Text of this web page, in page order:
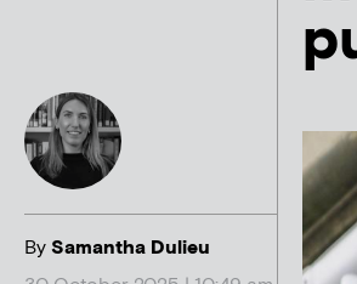
BySamantha Dulieu